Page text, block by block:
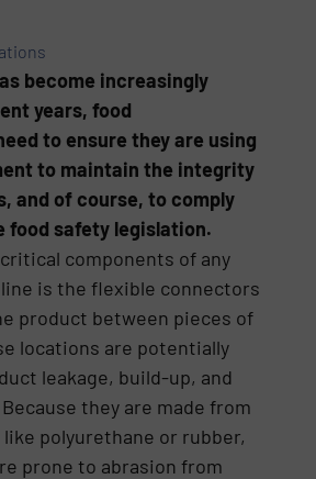
become increasingly
years, food
to ensure they are using
to maintain the integrity
and of course, to comply
food safety legislation.
components of any
is the flexible connectors
product between pieces of
locations are potentially
leakage, build-up, and
they are made from
polyurethane or rubber,
prone to abrasion from